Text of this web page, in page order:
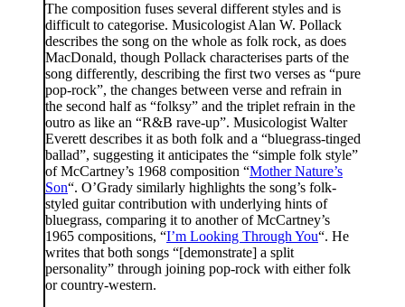
The composition fuses several different styles and is
difficult to categorise. Musicologist Alan W. Pollack
describes the song on the whole as folk rock, as does
MacDonald, though Pollack characterises parts of the
song differently, describing the first two verses as “pure
pop-rock”, the changes between verse and refrain in
the second half as “folksy” and the triplet refrain in the
outro as like an “R&B rave-up”. Musicologist Walter
Everett describes it as both folk and a “bluegrass-tinged
ballad”, suggesting it anticipates the “simple folk style”
of McCartney’s 1968 composition “Mother Nature’s
Son“. O’Grady similarly highlights the song’s folk-
styled guitar contribution with underlying hints of
bluegrass, comparing it to another of McCartney’s
1965 compositions, “I’m Looking Through You“. He
writes that both songs “[demonstrate] a split
personality” through joining pop-rock with either folk
or country-western.